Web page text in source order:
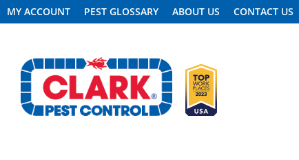
MY ACCOUNT PEST GLOSSARY ABOUT US CONTACT US